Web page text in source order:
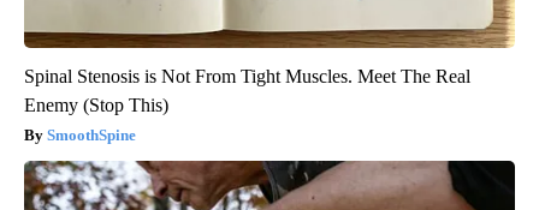
Spinal Stenosis is Not From Tight Muscles. Meet The Real
Enemy (Stop This)
SmoothSpine